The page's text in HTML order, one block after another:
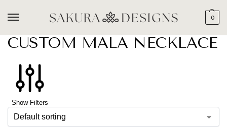
0
CUSTOM MALA NECKLACE
Show Filters